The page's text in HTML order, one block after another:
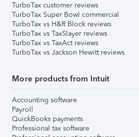
TurboTax customer reviews
TurboTax Super Bowl commercial
TurboTax vs H&R Block reviews
TurboTax vs TaxSlayer reviews
TurboTax vs TaxAct reviews
TurboTax vs Jackson Hewitt reviews
More products from Intuit
Accounting software
Payroll
QuickBooks payments
Professional tax software